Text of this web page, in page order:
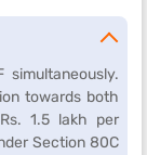
towards both
1.5 lakh per
Section 80C